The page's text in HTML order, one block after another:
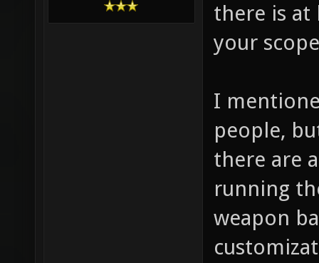
there is at
your
I
people,
there are
running
weapon